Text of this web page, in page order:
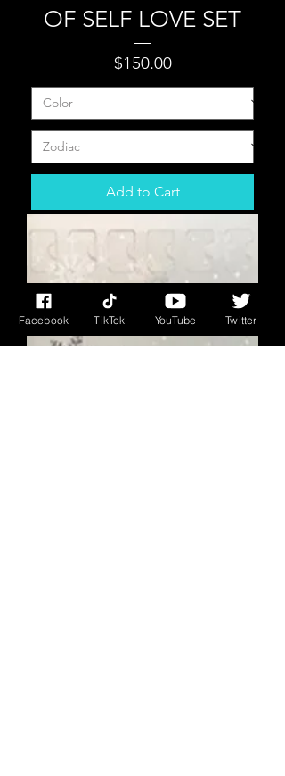
OF SELF LOVE SET
Price
$150.00
Add to Cart
Facebook TikTok YouTube Twitter